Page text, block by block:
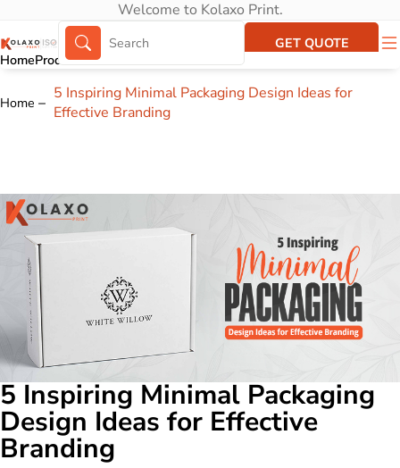
Welcome to Kolaxo Print.
HomeProductsAbout UsPortfolio
GET QUOTE
Home
5 Inspiring Minimal Packaging Design Ideas for
Effective Branding
5 Inspiring Minimal Packaging
Design Ideas for Effective
Branding